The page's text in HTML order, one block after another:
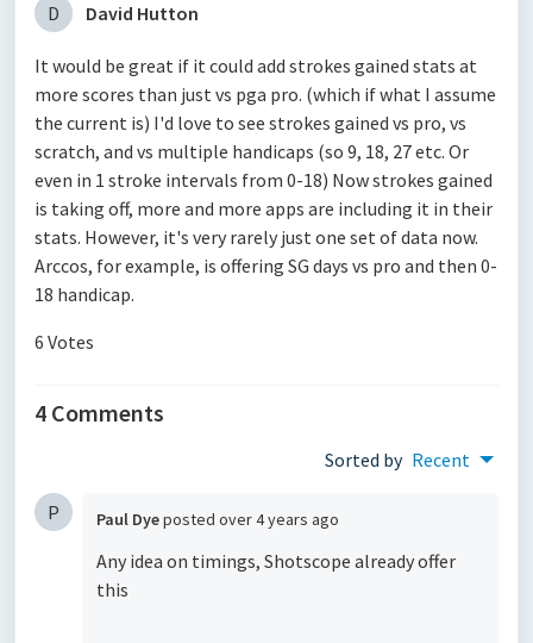
D David Hutton
It would be great if it could add strokes gained stats at
more scores than just vs pga pro. (which if what I assume
the current is) I'd love to see strokes gained vs pro, vs
scratch, and vs multiple handicaps (so 9, 18, 27 etc. Or
even in 1 stroke intervals from 0-18) Now strokes gained
is taking off, more and more apps are including it in their
stats. However, it's very rarely just one set of data now.
Arccos, for example, is offering SG days vs pro and then 0-
18 handicap.
6 Votes
4 Comments
Sorted by Recent
P Paul Dyeposted over 4 years ago
Any idea on timings, Shotscope already offer
this